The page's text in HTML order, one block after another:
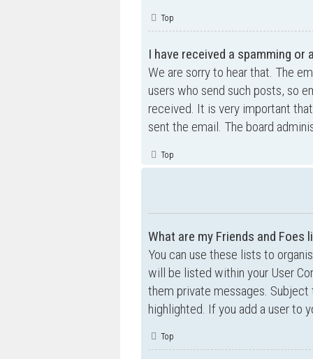
Top
I have received a spamming
We are sorry to hear that. The
users who send such posts, so
received. It is very important
sent the email. The board
Top
What are my Friends and Foes
You can use these lists to
will be listed within your User
them private messages.
highlighted. If you add a user to
Top